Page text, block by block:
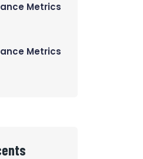
Metrics
Metrics